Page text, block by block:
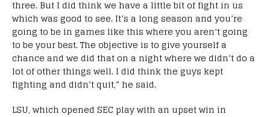
three. But I did think we have a little bit of fight in us
which was good to see. It’s a long season and you’re
going to be in games like this where you aren’t going
to be your best. The objective is to give yourself a
chance and we did that on a night where we didn’t do a
lot of other things well. I did think the guys kept
fighting and didn’t quit,” he said.
LSU, which opened SEC play with an upset win in